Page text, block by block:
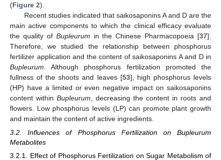
(Figure 2).
Recent studies indicated that saikosaponins A and D are the
main active components to which the clinical efficacy evaluate
the quality of Bupleurum in the Chinese Pharmacopoeia [37].
Therefore, we studied the relationship between phosphorus
fertilizer application and the content of saikosaponins A and D in
Bupleurum . Although phosphorus fertilization promoted the
fullness of the shoots and leaves [53], high phosphorus levels
(HP) have a limited or even negative impact on saikosaponins
content within Bupleurum , decreasing the content in roots and
flowers. Low phosphorus levels (LP) can promote plant growth
and maintain the content of active ingredients.
3.2. Influences of Phosphorus Fertilization on Bupleurum
Metabolites
3.2.1. Effect of Phosphorus Fertilization on Sugar Metabolism of